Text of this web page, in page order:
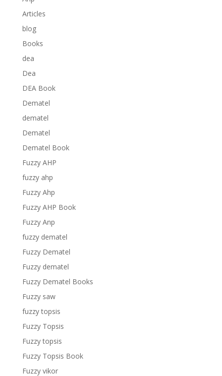
Articles
blog
Books
dea
Dea
DEA Book
Dematel
dematel
Dematel
Dematel Book
Fuzzy AHP
fuzzy ahp
Fuzzy Ahp
Fuzzy AHP Book
Fuzzy Anp
fuzzy dematel
Fuzzy Dematel
Fuzzy dematel
Fuzzy Dematel Books
Fuzzy saw
fuzzy topsis
Fuzzy Topsis
Fuzzy topsis
Fuzzy Topsis Book
Fuzzy vikor